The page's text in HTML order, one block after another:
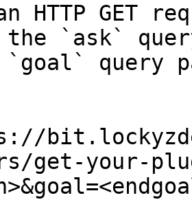
HTTP GET
the `ask`
query
get-your-